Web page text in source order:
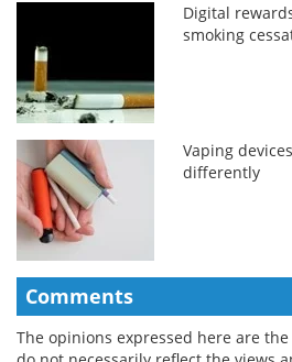
Digital
smoking
Vaping
differently
Comments
The opinions expressed here are